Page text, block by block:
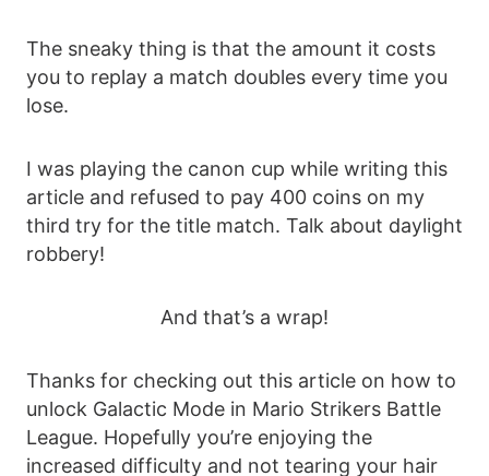
The sneaky thing is that the amount it costs
you to replay a match doubles every time you
lose.
I was playing the canon cup while writing this
article and refused to pay 400 coins on my
third try for the title match. Talk about daylight
robbery!
And that’s a wrap!
Thanks for checking out this article on how to
unlock Galactic Mode in Mario Strikers Battle
League. Hopefully you’re enjoying the
increased difficulty and not tearing your hair